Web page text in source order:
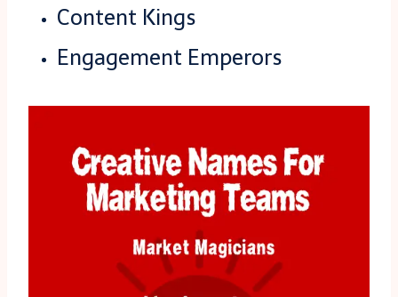
Content Kings
Engagement Emperors